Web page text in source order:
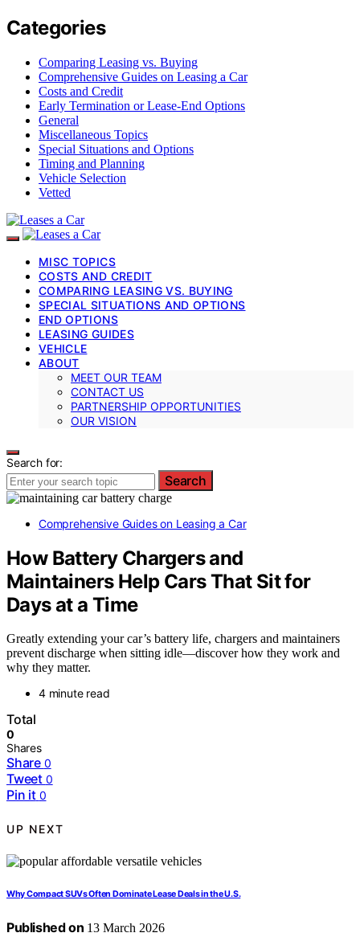
Categories
Comparing Leasing vs. Buying
Comprehensive Guides on Leasing a Car
Costs and Credit
Early Termination or Lease-End Options
General
Miscellaneous Topics
Special Situations and Options
Timing and Planning
Vehicle Selection
Vetted
MISC TOPICS
COSTS AND CREDIT
COMPARING LEASING VS. BUYING
SPECIAL SITUATIONS AND OPTIONS
END OPTIONS
LEASING GUIDES
VEHICLE
ABOUT
MEET OUR TEAM
CONTACT US
PARTNERSHIP OPPORTUNITIES
OUR VISION
Search for:
Search
Comprehensive Guides on Leasing a Car
How Battery Chargers and
Maintainers Help Cars That Sit for
Days at a Time
Greatly extending your car’s battery life, chargers and maintainers
prevent discharge when sitting idle—discover how they work and
why they matter.
4 minute read
Total
0
Shares
Share 0
Tweet 0
Pin it 0
UP NEXT
Why Compact SUVs Often Dominate Lease Deals in the U.S.
Published on 13 March 2026